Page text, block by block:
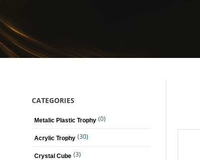
CATEGORIES
Metalic Plastic Trophy (0)
Acrylic Trophy (30)
Crystal Cube (3)